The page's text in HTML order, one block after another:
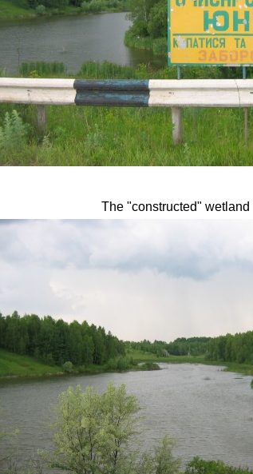
The "constructed" wetland